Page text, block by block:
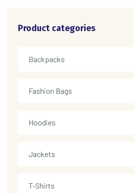
Product categories
Backpacks
Fashion Bags
Hoodies
Jackets
T-Shirts